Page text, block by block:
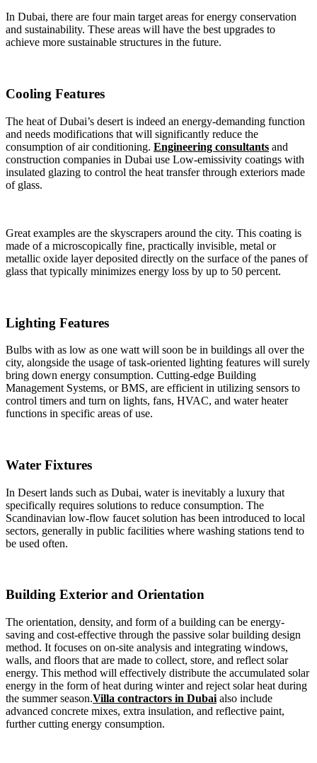
In Dubai, there are four main target areas for energy conservation
and sustainability. These areas will have the best upgrades to
achieve more sustainable structures in the future.
Cooling Features
The heat of Dubai’s desert is indeed an energy-demanding function
and needs modifications that will significantly reduce the
consumption of air conditioning. Engineering consultants and
construction companies in Dubai use Low-emissivity coatings with
insulated glazing to control the heat transfer through exteriors made
of glass.
Great examples are the skyscrapers around the city. This coating is
made of a microscopically fine, practically invisible, metal or
metallic oxide layer deposited directly on the surface of the panes of
glass that typically minimizes energy loss by up to 50 percent.
Lighting Features
Bulbs with as low as one watt will soon be in buildings all over the
city, alongside the usage of task-oriented lighting features will surely
bring down energy consumption. Cutting-edge Building
Management Systems, or BMS, are efficient in utilizing sensors to
control timers and turn on lights, fans, HVAC, and water heater
functions in specific areas of use.
Water Fixtures
In Desert lands such as Dubai, water is inevitably a luxury that
specifically requires solutions to reduce consumption. The
Scandinavian low-flow faucet solution has been introduced to local
sectors, generally in public facilities where washing stations tend to
be used often.
Building Exterior and Orientation
The orientation, density, and form of a building can be energy-
saving and cost-effective through the passive solar building design
method. It focuses on on-site analysis and integrating windows,
walls, and floors that are made to collect, store, and reflect solar
energy. This method will effectively distribute the accumulated solar
energy in the form of heat during winter and reject solar heat during
the summer season.Villa contractors in Dubai also include
advanced concrete mixes, extra insulation, and reflective paint,
further cutting energy consumption.